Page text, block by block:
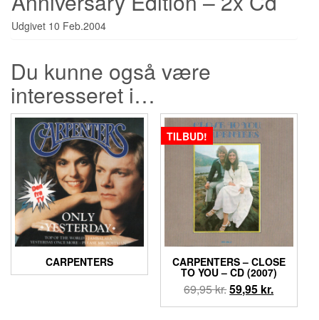
Udgivet 10 Feb.2004
Du kunne også være
interesseret i…
CARPENTERS
TILBUD!
CARPENTERS ‎– CLOSE
TO YOU – CD (2007)
69,95kr.Den
oprindelige
59,95 kr.Den
aktuelle